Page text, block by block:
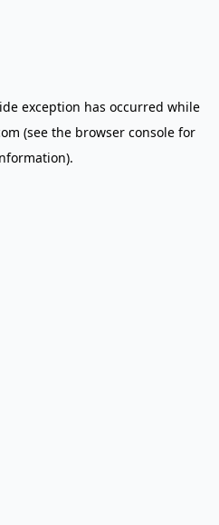
exception has occurred while
(see the browser console for